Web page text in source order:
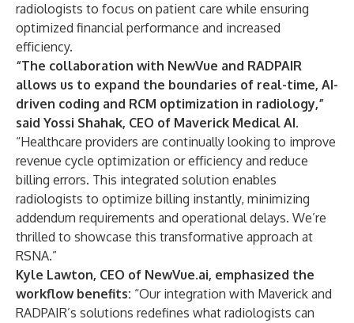
radiologists to focus on patient care while ensuring
optimized financial performance and increased
efficiency.
“The collaboration with NewVue and RADPAIR
allows us to expand the boundaries of real-time, AI-
driven coding and RCM optimization in radiology,”
said Yossi Shahak, CEO of Maverick Medical AI.
“Healthcare providers are continually looking to improve
revenue cycle optimization or efficiency and reduce
billing errors. This integrated solution enables
radiologists to optimize billing instantly, minimizing
addendum requirements and operational delays. We’re
thrilled to showcase this transformative approach at
RSNA.”
Kyle Lawton, CEO of NewVue.ai, emphasized the
workflow benefits: “Our integration with Maverick and
RADPAIR’s solutions redefines what radiologists can